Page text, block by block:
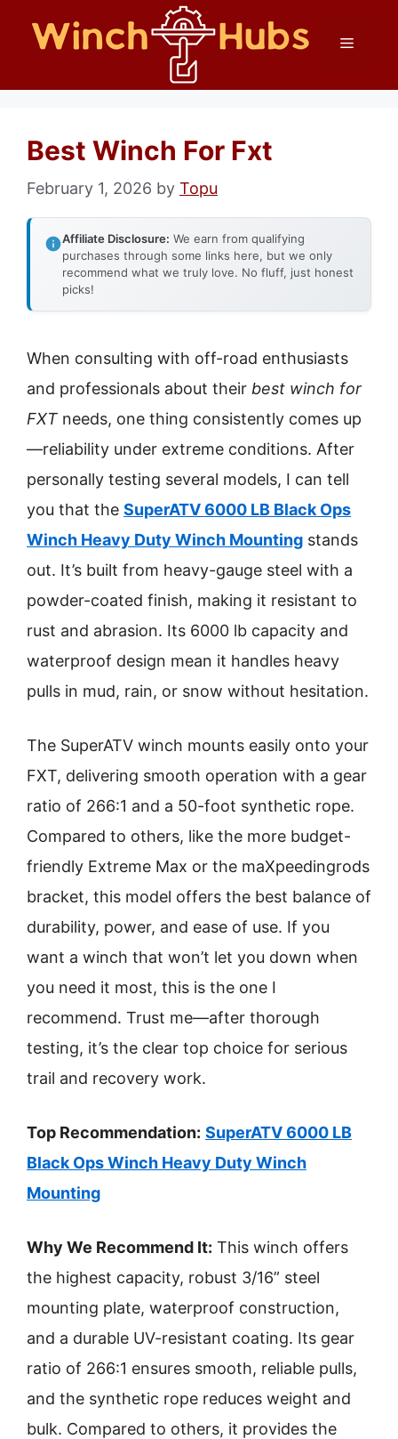
Menu
Best Winch For Fxt
February 1, 2026 by Topu
Affiliate Disclosure: We earn from qualifying
purchases through some links here, but we only
recommend what we truly love. No fluff, just honest
picks!
When consulting with off-road enthusiasts
and professionals about their best winch for
FXT needs, one thing consistently comes up
—reliability under extreme conditions. After
personally testing several models, I can tell
you that the SuperATV 6000 LB Black Ops
Winch Heavy Duty Winch Mounting stands
out. It’s built from heavy-gauge steel with a
powder-coated finish, making it resistant to
rust and abrasion. Its 6000 lb capacity and
waterproof design mean it handles heavy
pulls in mud, rain, or snow without hesitation.
The SuperATV winch mounts easily onto your
FXT, delivering smooth operation with a gear
ratio of 266:1 and a 50-foot synthetic rope.
Compared to others, like the more budget-
friendly Extreme Max or the maXpeedingrods
bracket, this model offers the best balance of
durability, power, and ease of use. If you
want a winch that won’t let you down when
you need it most, this is the one I
recommend. Trust me—after thorough
testing, it’s the clear top choice for serious
trail and recovery work.
Top Recommendation: SuperATV 6000 LB
Black Ops Winch Heavy Duty Winch
Mounting
Why We Recommend It: This winch offers
the highest capacity, robust 3/16” steel
mounting plate, waterproof construction,
and a durable UV-resistant coating. Its gear
ratio of 266:1 ensures smooth, reliable pulls,
and the synthetic rope reduces weight and
bulk. Compared to others, it provides the